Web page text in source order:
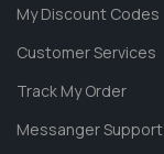
My Discount Codes
Customer Services
Track My Order
Messanger Support